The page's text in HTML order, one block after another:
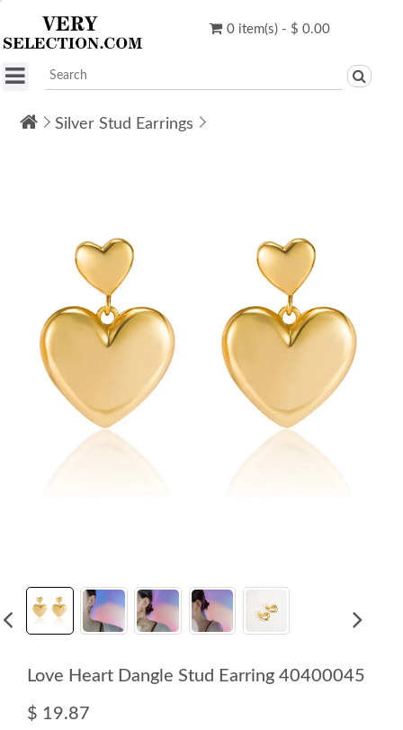
0 item(s) - $ 0.00
Silver Stud Earrings
Love Heart Dangle Stud Earring 40400045
$ 19.87